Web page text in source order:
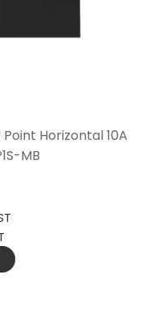
Horizontal 10A
MB